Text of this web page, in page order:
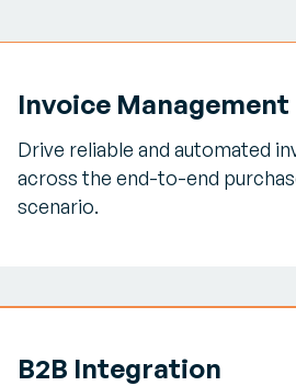
Invoice Management
Drive reliable and automated
across the end-to-end
scenario.
B2B Integration